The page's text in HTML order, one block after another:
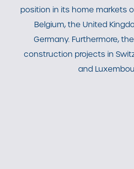
position in its home markets
Belgium, the United
Germany. Furthermore,
construction projects in
and